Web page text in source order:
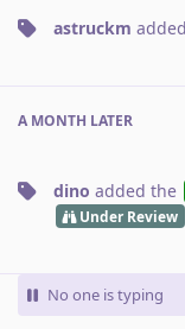
astruckm
A MONTH LATER
dino added the
Under Review
No one is typing